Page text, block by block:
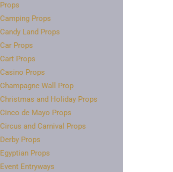
Props
Camping Props
Candy Land Props
Car Props
Cart Props
Casino Props
Champagne Wall Prop
Christmas and Holiday Props
Cinco de Mayo Props
Circus and Carnival Props
Derby Props
Egyptian Props
Event Entryways